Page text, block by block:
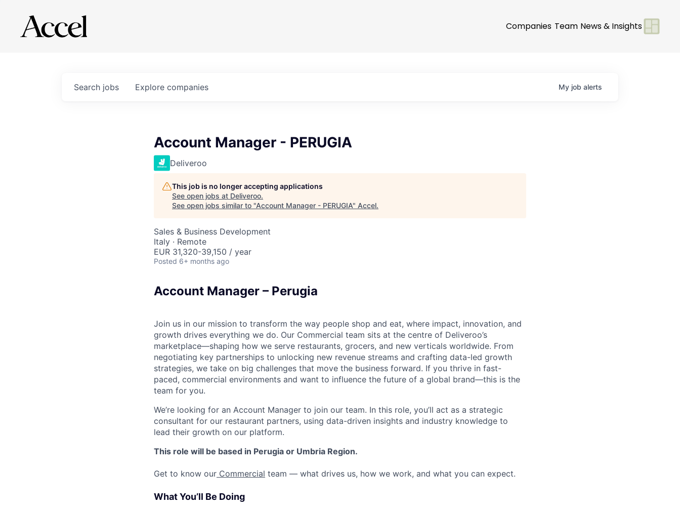
Companies Team News & Insights
Search jobs Explore companies My job alerts
Account Manager - PERUGIA
Deliveroo
This job is no longer accepting applications
See open jobs at Deliveroo.
See open jobs similar to "Account Manager - PERUGIA" Accel.
Sales & Business Development
Italy · Remote
EUR 31,320-39,150 / year
Posted 6+ months ago
Account Manager – Perugia
Join us in our mission to transform the way people shop and eat, where impact, innovation, and
growth drives everything we do. Our Commercial team sits at the centre of Deliveroo’s
marketplace—shaping how we serve restaurants, grocers, and new verticals worldwide. From
negotiating key partnerships to unlocking new revenue streams and crafting data-led growth
strategies, we take on big challenges that move the business forward. If you thrive in fast-
paced, commercial environments and want to influence the future of a global brand—this is the
team for you.
We’re looking for an Account Manager to join our team. In this role, you’ll act as a strategic
consultant for our restaurant partners, using data-driven insights and industry knowledge to
lead their growth on our platform.
This role will be based in Perugia or Umbria Region.
Get to know our Commercial team — what drives us, how we work, and what you can expect.
What You’ll Be Doing